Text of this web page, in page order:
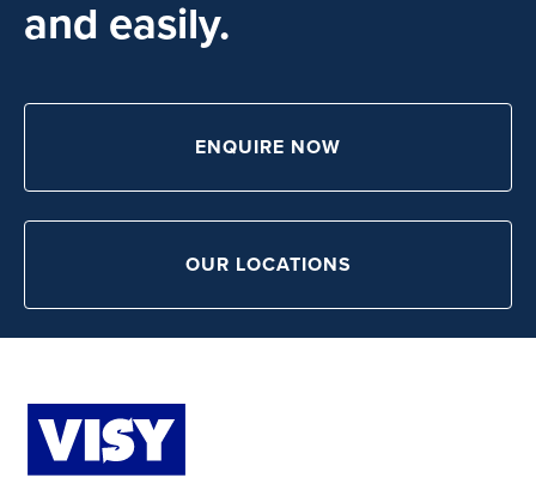
and easily.
ENQUIRE NOW
OUR LOCATIONS